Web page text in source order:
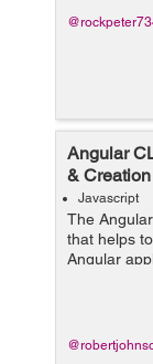
Angular
& Creation
Javascript
The
that helps
Angular
Common
common